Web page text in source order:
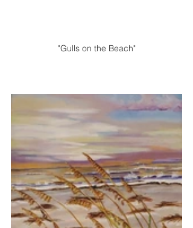
"Gulls on the Beach"